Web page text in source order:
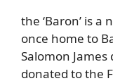
the ‘Baron’ is
once home to
Salomon
donated to the